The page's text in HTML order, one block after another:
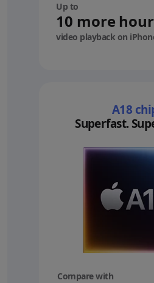
Up to
10 more
video playback on
A18
Superfast.
Compare with